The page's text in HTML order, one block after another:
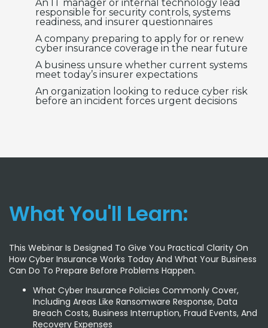
An IT manager or internal technology lead
responsible for security controls, systems
readiness, and insurer questionnaires
A company preparing to apply for or renew
cyber insurance coverage in the near future
A business unsure whether current systems
meet today’s insurer expectations
An organization looking to reduce cyber risk
before an incident forces urgent decisions
What You'll Learn:
This Webinar Is Designed To Give You Practical Clarity On
How Cyber Insurance Works Today And What Your Business
Can Do To Prepare Before Problems Happen.
What Cyber Insurance Policies Commonly Cover,
Including Areas Like Ransomware Response, Data
Breach Costs, Business Interruption, Fraud Events, And
Recovery Expenses